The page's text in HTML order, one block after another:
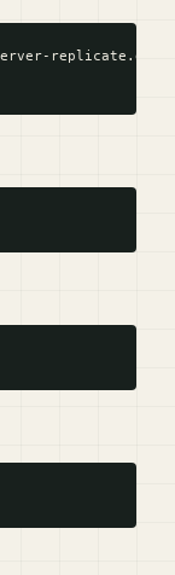
replicate.git